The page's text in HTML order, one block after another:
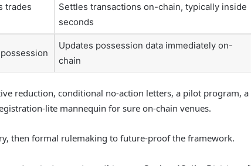
trades
Settles transactions on-chain, typically inside
seconds
Updates possession data immediately on-
chain
reduction, conditional no-action letters, a pilot program, a
lite mannequin for sure on-chain venues.
then formal rulemaking to future-proof the framework.